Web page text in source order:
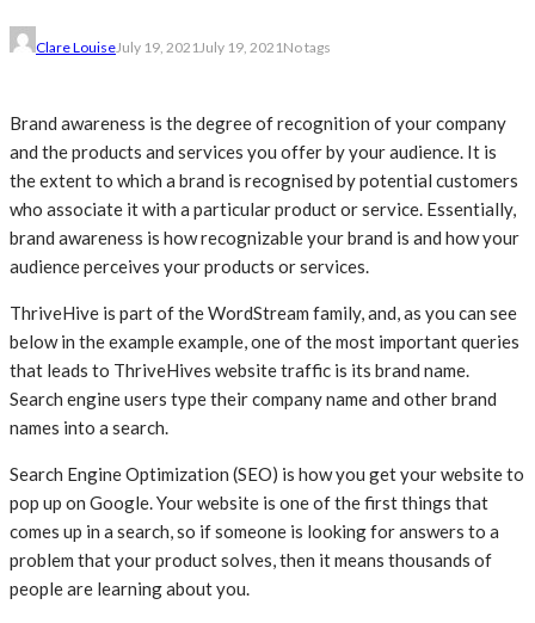
Clare LouiseJuly 19, 2021July 19, 2021No tags
Brand awareness is the degree of recognition of your company
and the products and services you offer by your audience. It is
the extent to which a brand is recognised by potential customers
who associate it with a particular product or service. Essentially,
brand awareness is how recognizable your brand is and how your
audience perceives your products or services.
ThriveHive is part of the WordStream family, and, as you can see
below in the example example, one of the most important queries
that leads to ThriveHives website traffic is its brand name.
Search engine users type their company name and other brand
names into a search.
Search Engine Optimization (SEO) is how you get your website to
pop up on Google. Your website is one of the first things that
comes up in a search, so if someone is looking for answers to a
problem that your product solves, then it means thousands of
people are learning about you.